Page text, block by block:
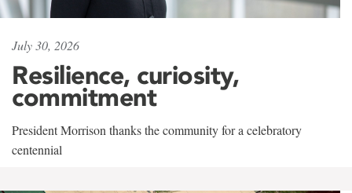
July 30, 2026
Resilience, curiosity,
commitment
President Morrison thanks the community for a celebratory
centennial